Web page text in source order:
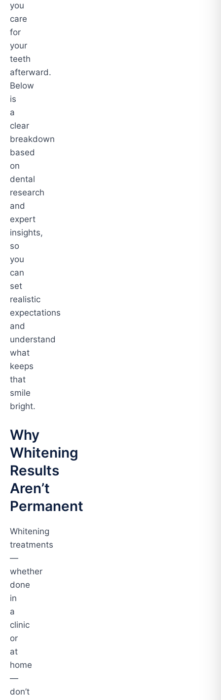
you
care
for
your
teeth
afterward.
Below
is
a
clear
breakdown
based
on
dental
research
and
expert
insights,
so
you
can
set
realistic
expectations
and
understand
what
keeps
that
smile
bright.
Why
Whitening
Results
Aren’t
Permanent
Whitening
treatments
—
whether
done
in
a
clinic
or
at
home
—
don’t